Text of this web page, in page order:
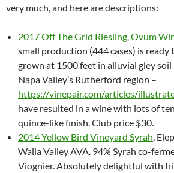
very much, and here are descriptions:
2017 Off The Grid Riesling, Ovum
small production (444 cases) is ready
grown at 1500 feet in alluvial gley
Napa Valley’s Rutherford region –
https://vinepair.com/articles/
have resulted in a wine with lots of
quince-like finish. Club price $30.
2014 Yellow Bird Vineyard Syrah,
Walla Valley AVA. 94% Syrah co-
Viognier. Absolutely delightful with